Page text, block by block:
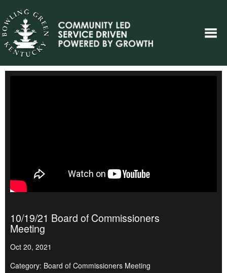
10/19/21 Board of Commissioners
Meeting
Oct 20, 2021
Category: Board of Commissioners Meeting